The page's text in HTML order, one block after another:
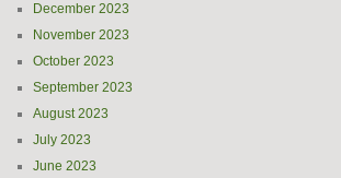
December 2023
November 2023
October 2023
September 2023
August 2023
July 2023
June 2023